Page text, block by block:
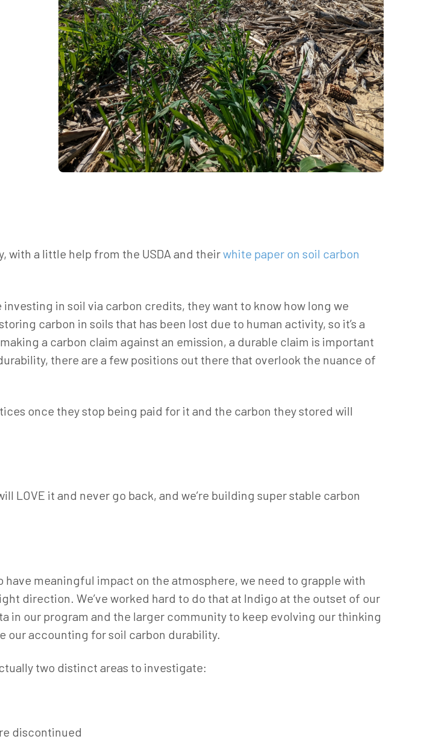
with a little help from the USDA and theirwhite paper on soil carbon
in soil via carbon credits, they want to know how long we
carbon in soils that has been lost due to human activity, so it’s a
a carbon claim against an emission, a durable claim is important
there are a few positions out there that overlook the nuance of
once they stop being paid for it and the carbon they stored will
LOVE it and never go back, and we’re building super stable carbon
meaningful impact on the atmosphere, we need to grapple with
direction. We’ve worked hard to do that at Indigo at the outset of our
in our program and the larger community to keep evolving our thinking
our accounting for soil carbon durability.
two distinct areas to investigate:
discontinued